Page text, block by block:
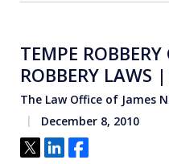
TEMPE
ROBBERY LAWS
The Law Office of James
December 8, 2010
Tweet
ShareShare